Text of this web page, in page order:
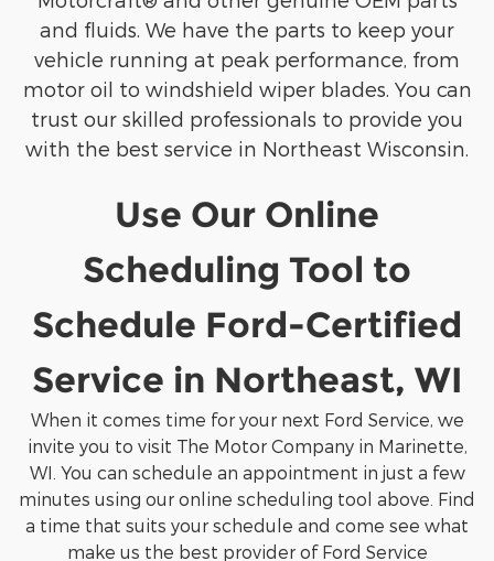
and fluids. We have the parts to keep your
vehicle running at peak performance, from
motor oil to windshield wiper blades. You can
trust our skilled professionals to provide you
with the best service in Northeast Wisconsin.
Use Our Online
Scheduling Tool to
Schedule Ford-Certified
Service in Northeast, WI
When it comes time for your next Ford Service, we
invite you to visit The Motor Company in Marinette,
WI. You can schedule an appointment in just a few
minutes using our online scheduling tool above. Find
a time that suits your schedule and come see what
make us the best provider of Ford Service